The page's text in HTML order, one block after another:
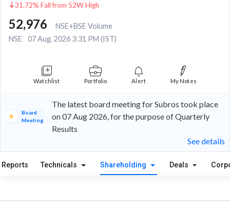
31.72% Fall from 52W High
52,976
NSE+BSE Volume
NSE
07 Aug, 2026 3:31 PM (IST)
Watchlist Portfolio Alert My Notes
Board
Meeting
The latest board meeting for Subros took place
on 07 Aug 2026, for the purpose of Quarterly
Results
See details
Reports Technicals Shareholding Deals